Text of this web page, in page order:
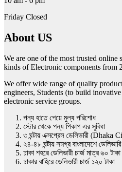
Friday Closed
About US
We are one of the most trusted online
kinds of Electronic components from
We offer wide range of quality
engineers, Students (to build
electronic service groups.
পন্য হাতে পেয়ে মুল্য পরিশোধ
স্টোর থেকে পন্য পিকাপ এর সুবিধা
৩ ঘন্টায় এক্সপ্রেস ডেলিভারী (Dhaka
২৪-৪৮ ঘন্টায় সমগ্র বাংলাদেশে ডেলিভারি
ঢাকা শহরে ডেলিভারী চার্জ মাত্র ৬০ টাকা
ঢাকার বাহিরে ডেলিভারী চার্জ ১২০ টাকা